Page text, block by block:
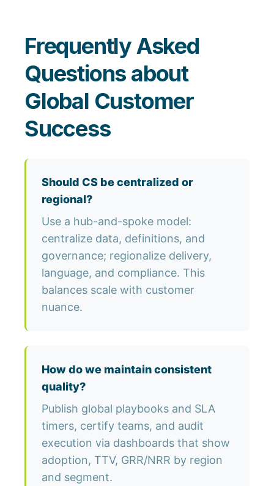
Frequently Asked
Questions about
Global Customer
Success
Should CS be centralized or
regional?
Use a hub-and-spoke model:
centralize data, definitions, and
governance; regionalize delivery,
language, and compliance. This
balances scale with customer
nuance.
How do we maintain consistent
quality?
Publish global playbooks and SLA
timers, certify teams, and audit
execution via dashboards that show
adoption, TTV, GRR/NRR by region
and segment.